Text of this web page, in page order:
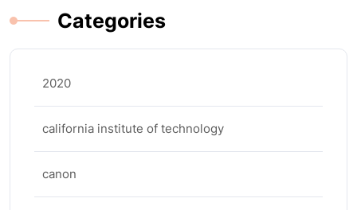
Categories
2020
california institute of technology
canon